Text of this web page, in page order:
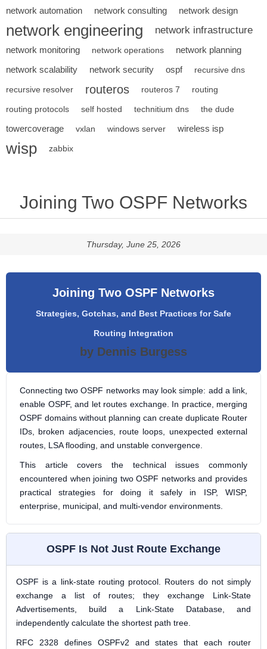
network automation
network consulting network design
network engineering network infrastructure
network monitoring network operations
network planning
network scalability
network security ospf recursive dns
recursive resolver routeros routeros 7 routing
routing protocols self hosted technitium dns the dude
towercoverage vxlan windows server wireless isp
wisp zabbix
Joining Two OSPF Networks
Thursday, June 25, 2026
Joining Two OSPF Networks
Strategies, Gotchas, and Best Practices for Safe
Routing Integration
by Dennis Burgess
Connecting two OSPF networks may look simple: add a link,
enable OSPF, and let routes exchange. In practice, merging
OSPF domains without planning can create duplicate Router
IDs, broken adjacencies, route loops, unexpected external
routes, LSA flooding, and unstable convergence.
This article covers the technical issues commonly
encountered when joining two OSPF networks and provides
practical strategies for doing it safely in ISP, WISP,
enterprise, municipal, and multi-vendor environments.
OSPF Is Not Just Route Exchange
OSPF is a link-state routing protocol. Routers do not simply
exchange a list of routes; they exchange Link-State
Advertisements, build a Link-State Database, and
independently calculate the shortest path tree.
RFC 2328 defines OSPFv2 and states that each router